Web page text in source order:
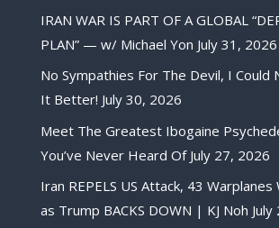
IRAN WAR IS PART OF A GLOBAL
PLAN” — w/ Michael Yon July 31, 2026
No Sympathies For The Devil, I Could
It Better! July 30, 2026
Meet The Greatest Ibogaine
You’ve Never Heard Of July 27, 2026
Iran REPELS US Attack, 43 Warplanes
as Trump BACKS DOWN | KJ Noh